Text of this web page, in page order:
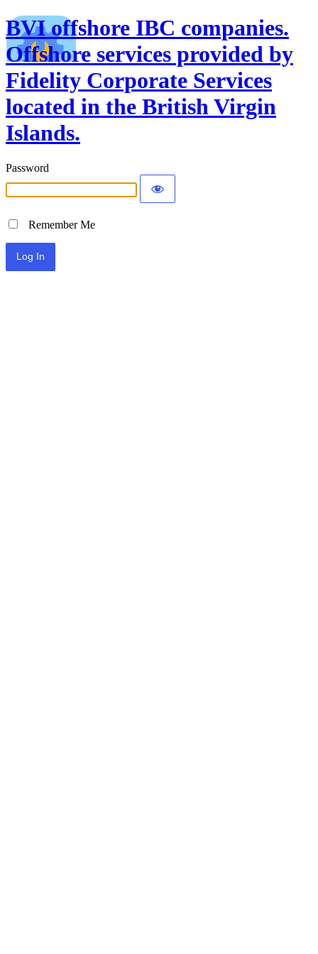
BVI offshore IBC companies.
Offshore services provided by
Fidelity Corporate Services
located in the British Virgin
Islands.
Password
Remember Me